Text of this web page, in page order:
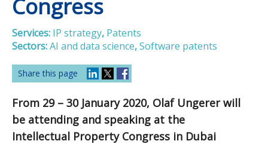
Congress
Services: IP strategy, Patents
Sectors:AI and data science,Software patents
Share this page
From 29 – 30 January 2020, Olaf Ungerer will
be attending and speaking at the
Intellectual Property Congress in Dubai